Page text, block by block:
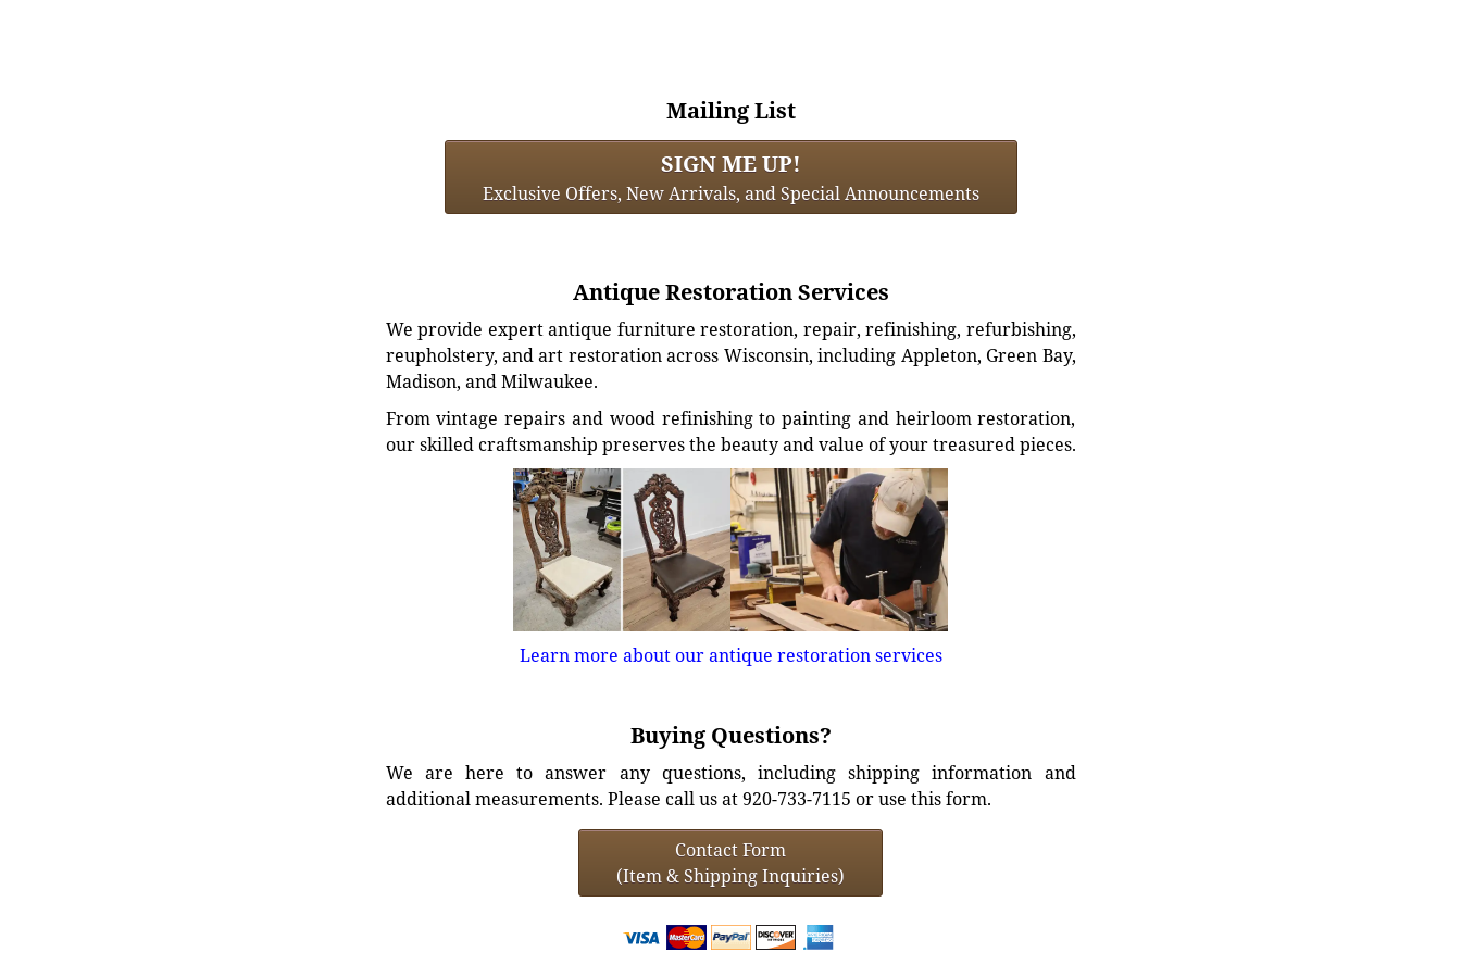
Mailing List
SIGN ME UP!
Exclusive Offers, New Arrivals, and Special Announcements
Antique Restoration Services
We provide expert antique furniture restoration, repair, refinishing, refurbishing,
reupholstery, and art restoration across Wisconsin, including Appleton, Green Bay,
Madison, and Milwaukee.
From vintage repairs and wood refinishing to painting and heirloom restoration,
our skilled craftsmanship preserves the beauty and value of your treasured pieces.
Learn more about our antique restoration services
Buying Questions?
We are here to answer any questions, including shipping information and
additional measurements. Please call us at 920-733-7115 or use this form.
Contact Form
(Item & Shipping Inquiries)